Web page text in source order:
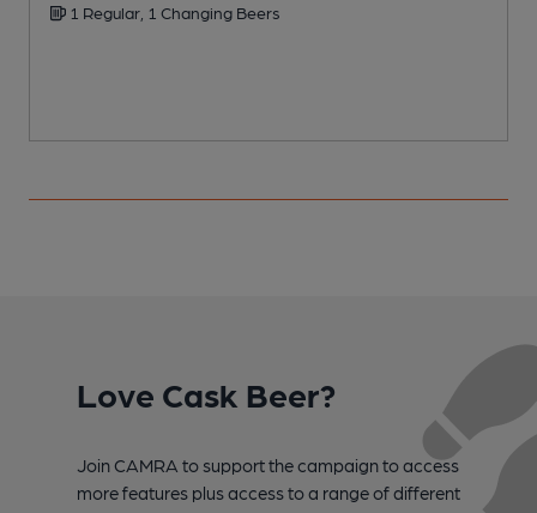
1 Regular, 1 Changing Beers
Love Cask Beer?
Join CAMRA to support the campaign to access
more features plus access to a range of different